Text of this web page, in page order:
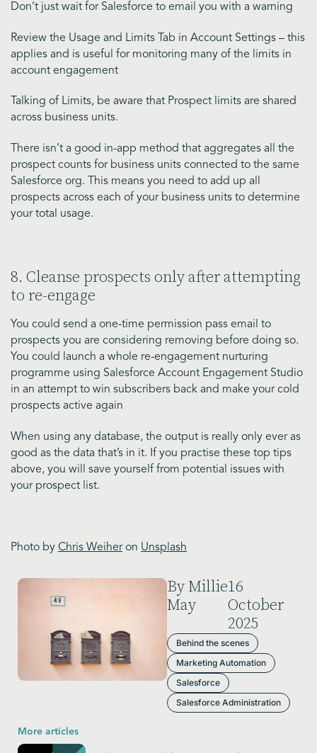
Don’t just wait for Salesforce to email you with a warning
Review the Usage and Limits Tab in Account Settings – this
applies and is useful for monitoring many of the limits in
account engagement
Talking of Limits, be aware that Prospect limits are shared
across business units.
There isn’t a good in-app method that aggregates all the
prospect counts for business units connected to the same
Salesforce org. This means you need to add up all
prospects across each of your business units to determine
your total usage.
8. Cleanse prospects only after attempting
to re-engage
You could send a one-time permission pass email to
prospects you are considering removing before doing so.
You could launch a whole re-engagement nurturing
programme using Salesforce Account Engagement Studio
in an attempt to win subscribers back and make your cold
prospects active again
When using any database, the output is really only ever as
good as the data that’s in it. If you practise these top tips
above, you will save yourself from potential issues with
your prospect list.
Photo by Chris Weiheron Unsplash
By Millie
May
16
October
2025
Behind the scenes
Marketing Automation
Salesforce
Salesforce Administration
More articles